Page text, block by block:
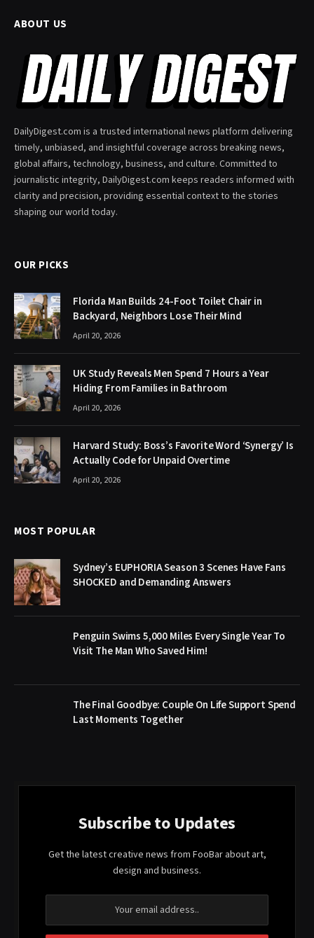
ABOUT US
DailyDigest.com is a trusted international news platform delivering
timely, unbiased, and insightful coverage across breaking news,
global affairs, technology, business, and culture. Committed to
journalistic integrity, DailyDigest.com keeps readers informed with
clarity and precision, providing essential context to the stories
shaping our world today.
OUR PICKS
Florida Man Builds 24-Foot Toilet Chair in
Backyard, Neighbors Lose Their Mind
April 20, 2026
UK Study Reveals Men Spend 7 Hours a Year
Hiding From Families in Bathroom
April 20, 2026
Harvard Study: Boss’s Favorite Word ‘Synergy’ Is
Actually Code for Unpaid Overtime
April 20, 2026
MOST POPULAR
Sydney’s EUPHORIA Season 3 Scenes Have Fans
SHOCKED and Demanding Answers
Penguin Swims 5,000 Miles Every Single Year To
Visit The Man Who Saved Him!
The Final Goodbye: Couple On Life Support Spend
Last Moments Together
Subscribe to Updates
Get the latest creative news from FooBar about art,
design and business.